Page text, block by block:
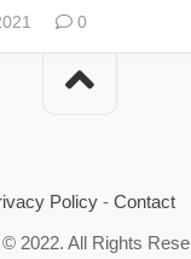
0
Policy - Contact
2022. All Rights